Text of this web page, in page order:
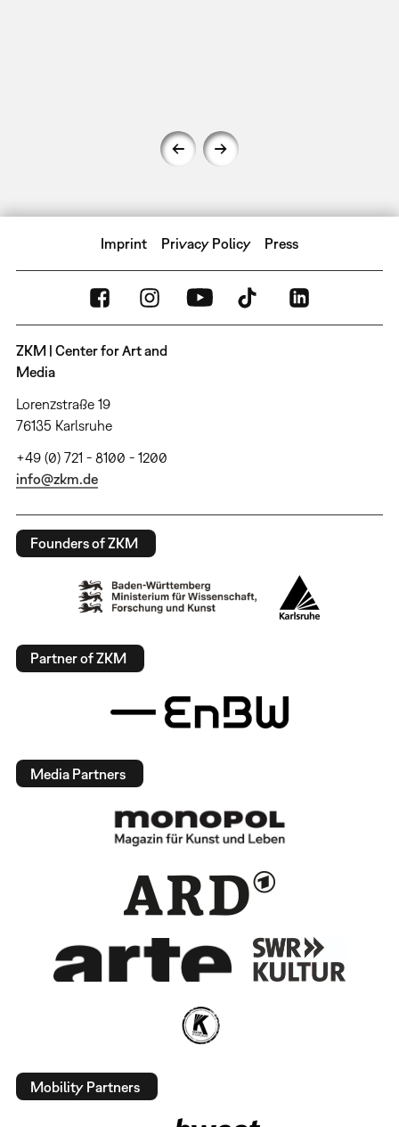
Imprint Privacy Policy Press
ZKM | Center for Art and
Media
Lorenzstraße 19
76135 Karlsruhe
+49 (0) 721 - 8100 - 1200
info@zkm.de
Founders of ZKM
Partner of ZKM
Media Partners
Mobility Partners